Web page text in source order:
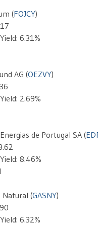
(FOJCY)
6.31%
AG (OEZVY)
2.69%
de Portugal SA (
8.46%
Natural (GASNY)
6.32%